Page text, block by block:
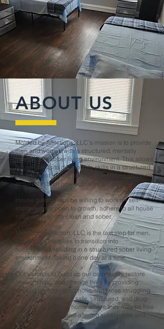
ABOUT US
Molded by Afflictions, LLC’s mission is to provide
men and women with a structured, mentally
healthy, and sober living environment. This allows
house guests to develop life skills in a structured
environment, giving them the resources and tools
required in their new sobriety journey.
House guests must be willing to work on self-
improvement, open to growth, adhere to all house
rules, and remain clean and sober.
Molded by Affliction, LLC is the last step for men,
women, and families to transition into
society while residing in a structured sober living
environment. Taking it one day at a time.
Our vision is to build up our community, restore
relationships, and change lives by providing
every drug addict/alcoholic and those struggling
with homelessness a safe, structured, and drug-
free environment. A home where they may be free
of all mind- and mood-altering substances and
find the opportunity for a new way of life.